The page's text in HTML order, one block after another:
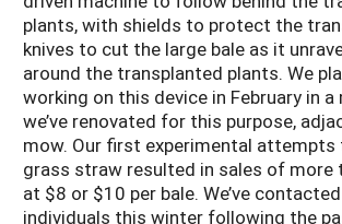
plants, with shields to protect the
knives to cut the large bale as it
around the transplanted plants. We
working on this device in February in a
we’ve renovated for this purpose,
mow. Our first experimental
grass straw resulted in sales of more
at $8 or $10 per bale. We’ve
individuals this winter following the